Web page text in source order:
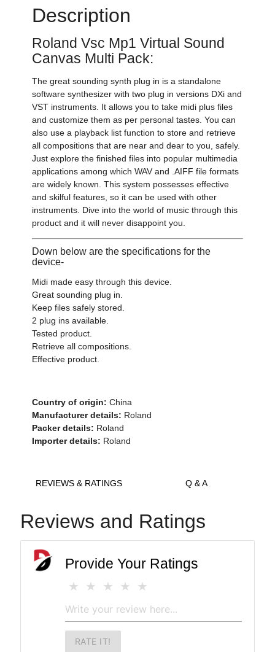
Description
Roland Vsc Mp1 Virtual Sound
Canvas Multi Pack:
The great sounding synth plug in is a standalone
software synthesizer with two plug in versions DXi and
VST instruments. It allows you to take midi plus files
and customize them as per personal tastes. You can
also use a playback list function to store and retrieve
all compositions that are near and dear to you, safely.
Just explore the finished files into popular multimedia
applications among which WAV and .AIFF file formats
are widely known. This system possesses effective
and skilful features, so it can be used with other
instruments. Dive into the world of music through this
product and it will never disappoint you.
Down below are the specifications for the
device-
Midi made easy through this device.
Great sounding plug in.
Keep files safely stored.
2 plug ins available.
Tested product.
Retrieve all compositions.
Effective product.
Country of origin: China
Manufacturer details: Roland
Packer details: Roland
Importer details: Roland
REVIEWS & RATINGS Q & A
Reviews and Ratings
Provide Your Ratings
RATE IT!